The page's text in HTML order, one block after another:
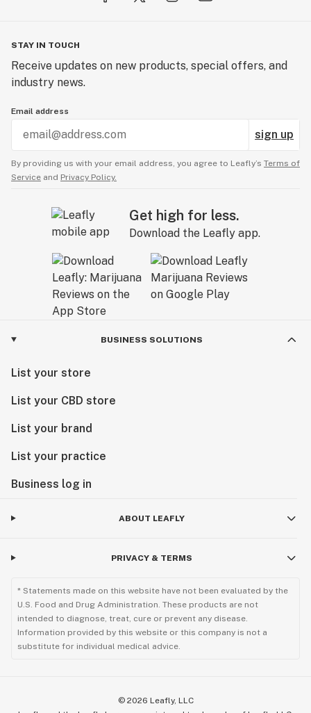
STAY IN TOUCH
Receive updates on new products, special offers, and
industry news.
Email address
sign up
By providing us with your email address, you agree to Leafly’s Terms of
Service and Privacy Policy.
Get high for less.
Download the Leafly app.
BUSINESS SOLUTIONS
List your store
List your CBD store
List your brand
List your practice
Business log in
ABOUT LEAFLY
PRIVACY & TERMS
* Statements made on this website have not been evaluated by the
U.S. Food and Drug Administration. These products are not
intended to diagnose, treat, cure or prevent any disease.
Information provided by this website or this company is not a
substitute for individual medical advice.
© 2026 Leafly, LLC